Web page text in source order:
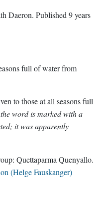
Daeron. Published 9 years
full of water from
to those at all seasons full
word is marked with a
it was apparently
Quettaparma Quenyallo.
(Helge Fauskanger)